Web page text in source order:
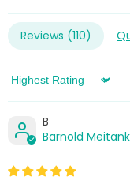
Reviews (110)
Sort by
B
Barnold